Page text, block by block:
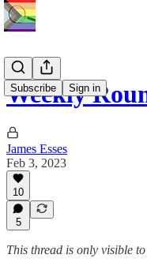
Subscribe Sign in
Weekly
James Esses
Feb 3, 2023
10
5
This thread is only visible